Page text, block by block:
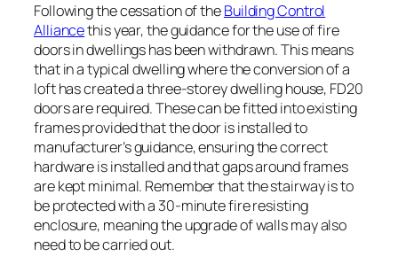
Following the cessation of theBuilding Control
Alliancethis year, the guidance for the use of fire
doors in dwellings has been withdrawn. This means
that in a typical dwelling where the conversion of a
loft has created a three-storey dwelling house, FD20
doors are required. These can be fitted into existing
frames provided that the door is installed to
manufacturer’s guidance, ensuring the correct
hardware is installed and that gaps around frames
are kept minimal. Remember that the stairway is to
be protected with a 30-minute fire resisting
enclosure, meaning the upgrade of walls may also
need to be carried out.